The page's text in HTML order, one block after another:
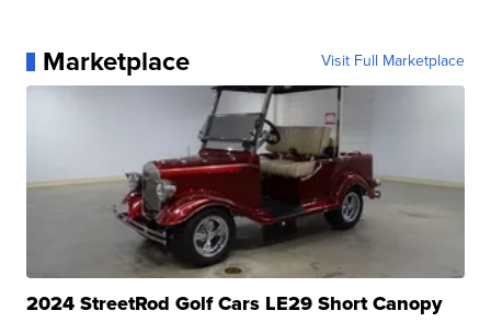
Marketplace Visit Full Marketplace
2024 StreetRod Golf Cars LE29 Short Canopy